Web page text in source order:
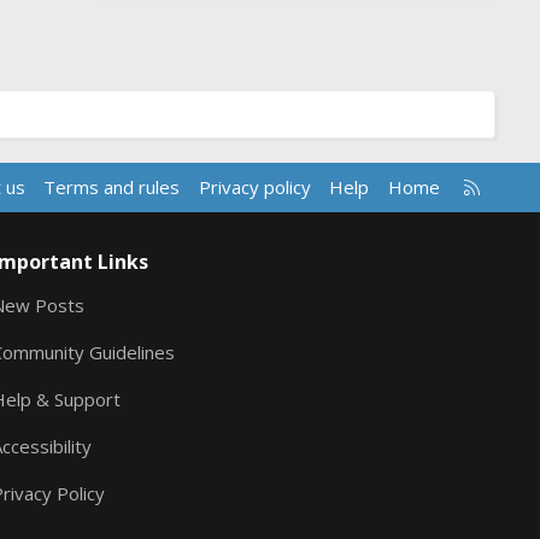
us Terms and rules Privacy policy Help Home
R
S
Links
Posts
Guidelines
& Support
Policy